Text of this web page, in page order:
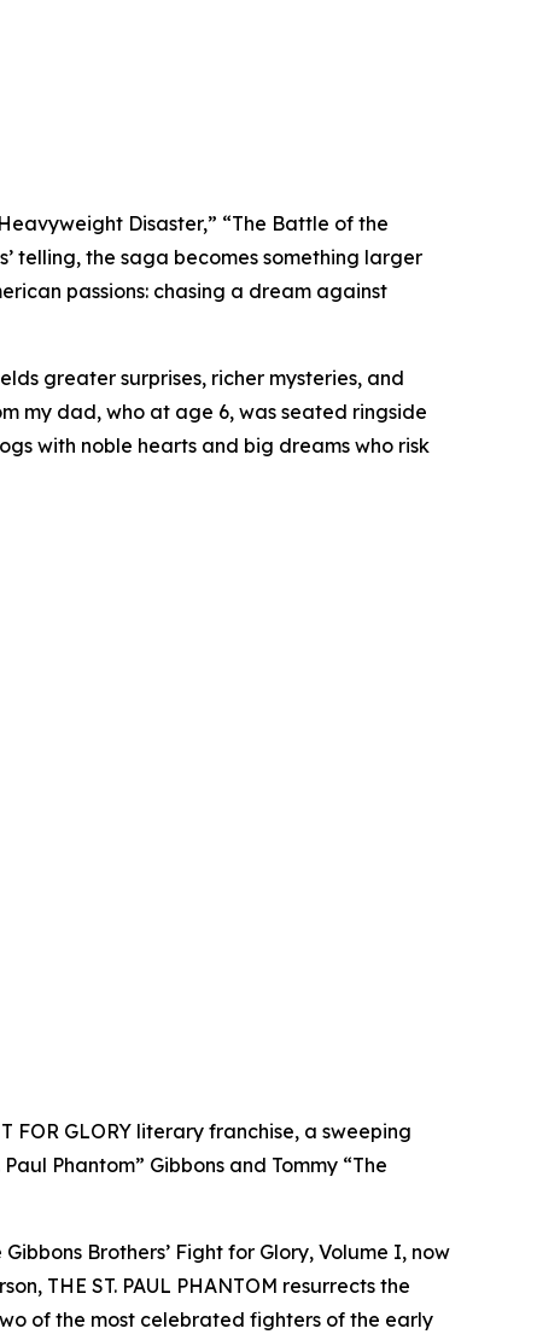
Disaster,” “The Battle of the
telling, the saga becomes something larger
passions: chasing a dream against
greater surprises, richer mysteries, and
my dad, who at age 6, was seated ringside
with noble hearts and big dreams who risk
GLORY literary franchise, a sweeping
Phantom” Gibbons and Tommy “The
Brothers’ Fight for Glory, Volume I, now
THE ST. PAUL PHANTOM resurrects the
of the most celebrated fighters of the early